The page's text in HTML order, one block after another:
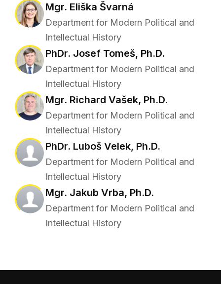
Mgr. Eliška Švarná
Department for Modern Political and
Intellectual History
PhDr. Josef Tomeš, Ph.D.
Department for Modern Political and
Intellectual History
Mgr. Richard Vašek, Ph.D.
Department for Modern Political and
Intellectual History
PhDr. Luboš Velek, Ph.D.
Department for Modern Political and
Intellectual History
Mgr. Jakub Vrba, Ph.D.
Department for Modern Political and
Intellectual History